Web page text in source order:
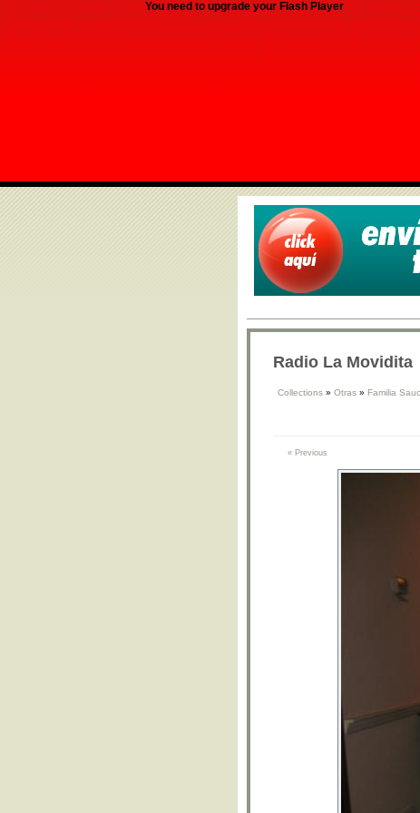
You need to upgrade your Flash Player
Radio La Movidita
Collections » Otras » Familia
« Previous